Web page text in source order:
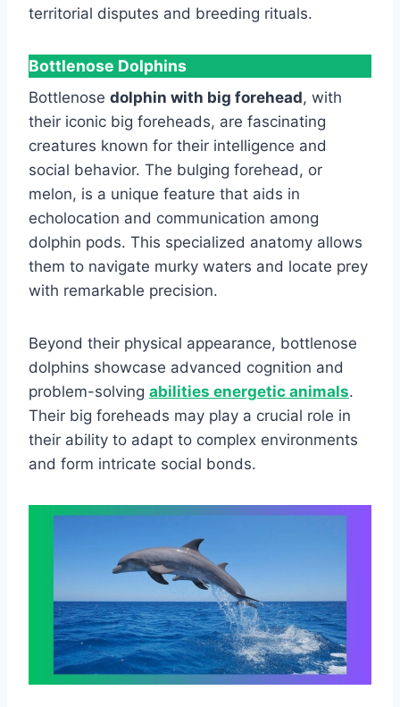
territorial disputes and breeding rituals.
Bottlenose Dolphins
Bottlenose dolphin with big forehead, with
their iconic big foreheads, are fascinating
creatures known for their intelligence and
social behavior. The bulging forehead, or
melon, is a unique feature that aids in
echolocation and communication among
dolphin pods. This specialized anatomy allows
them to navigate murky waters and locate prey
with remarkable precision.
Beyond their physical appearance, bottlenose
dolphins showcase advanced cognition and
problem-solving abilities energetic animals.
Their big foreheads may play a crucial role in
their ability to adapt to complex environments
and form intricate social bonds.